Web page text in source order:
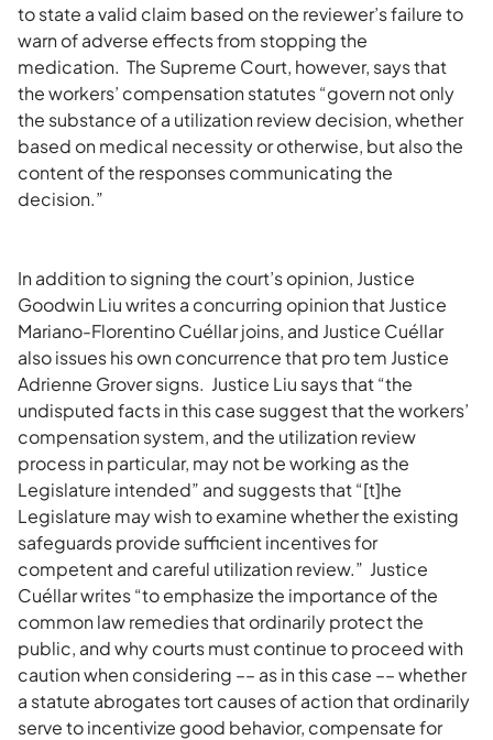
to state a valid claim based on the reviewer’s failure to
warn of adverse effects from stopping the
medication. The Supreme Court, however, says that
the workers’ compensation statutes “govern not only
the substance of a utilization review decision, whether
based on medical necessity or otherwise, but also the
content of the responses communicating the
decision.”
In addition to signing the court’s opinion, Justice
Goodwin Liu writes a concurring opinion that Justice
Mariano-Florentino Cuéllar joins, and Justice Cuéllar
also issues his own concurrence that pro tem Justice
Adrienne Grover signs. Justice Liu says that “the
undisputed facts in this case suggest that the workers’
compensation system, and the utilization review
process in particular, may not be working as the
Legislature intended” and suggests that “[t]he
Legislature may wish to examine whether the existing
safeguards provide sufficient incentives for
competent and careful utilization review.” Justice
Cuéllar writes “to emphasize the importance of the
common law remedies that ordinarily protect the
public, and why courts must continue to proceed with
caution when considering –– as in this case –– whether
a statute abrogates tort causes of action that ordinarily
serve to incentivize good behavior, compensate for